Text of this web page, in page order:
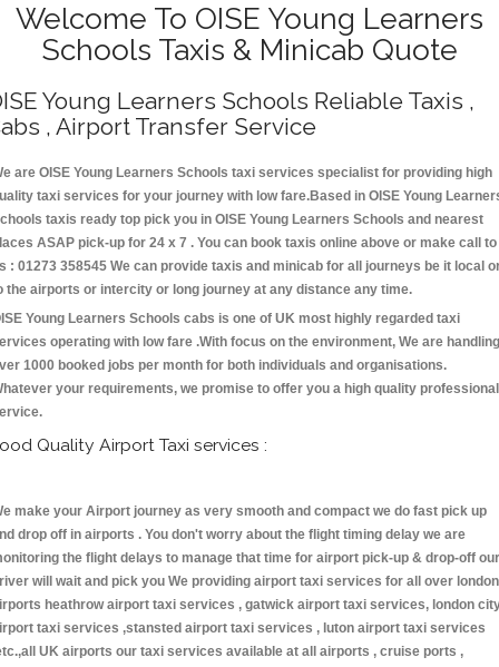
Welcome To OISE Young Learners
Schools Taxis & Minicab Quote
Young Learners Schools Reliable Taxis ,
, Airport Transfer Service
are OISE Young Learners Schools taxi services specialist for providing high
taxi services for your journey with low fare.Based in OISE Young
taxis ready top pick you in OISE Young Learners Schools and nearest
ASAP pick-up for 24 x 7 . You can book taxis online above or make call to
: 01273 358545 We can provide taxis and minicab for all journeys be it local
the airports or intercity or long journey at any distance any time.
Young Learners Schools cabs is one of UK most highly regarded taxi
operating with low fare .With focus on the environment, We are handling
1000 booked jobs per month for both individuals and organisations.
your requirements, we promise to offer you a high quality professional
Quality Airport Taxi services :
make your Airport journey as very smooth and compact we do fast pick up
drop off in airports . You don't worry about the flight timing delay we are
the flight delays to manage that time for airport pick-up & drop-off our
will wait and pick you We providing airport taxi services for all over london
heathrow airport taxi services , gatwick airport taxi services, london
taxi services ,stansted airport taxi services , luton airport taxi services
UK airports our taxi services available at all airports , cruise ports ,